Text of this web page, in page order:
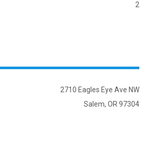
2
2710 Eagles Eye Ave NW
Salem, OR 97304